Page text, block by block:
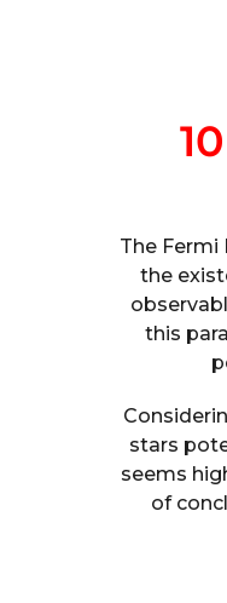
The
the
this
stars
seems
of